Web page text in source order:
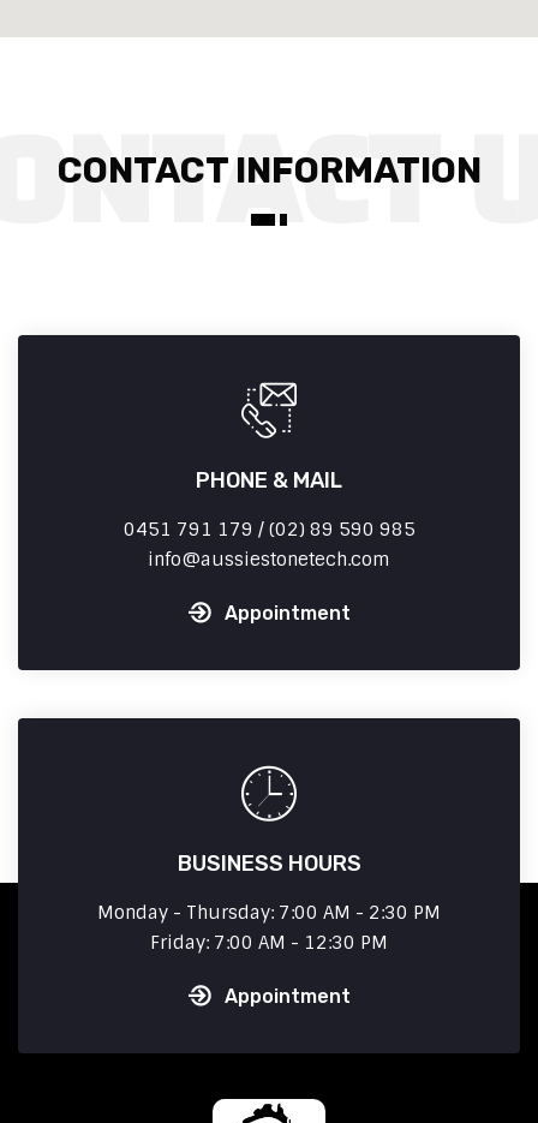
CONTACT INFORMATION
PHONE & MAIL
0451 791 179 / (02) 89 590 985
info
aussiestonetech.com
Appointment
BUSINESS HOURS
Monday - Thursday: 7:00 AM - 2:30 PM
Friday: 7:00 AM - 12:30 PM
Appointment